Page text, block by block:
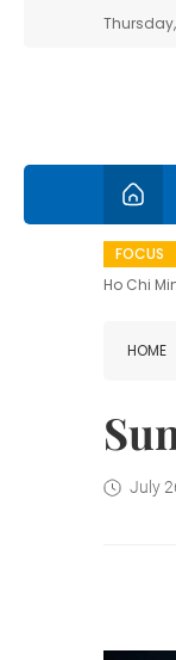
FOCUS
Ho Chi
HOME
July